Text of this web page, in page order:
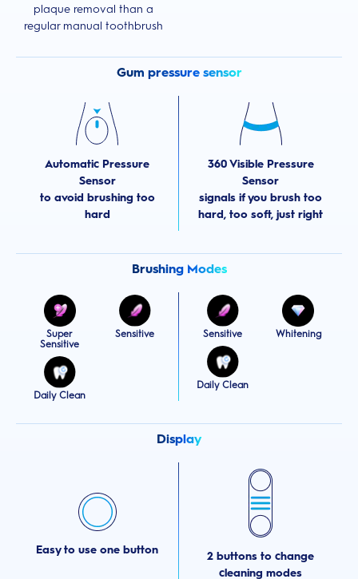
plaque removal than a
regular manual toothbrush
Gum pressure sensor
Automatic Pressure
Sensor
to avoid brushing too
hard
360 Visible Pressure
Sensor
signals if you brush too
hard, too soft, just right
Brushing Modes
Super
Sensitive
Sensitive
Daily Clean
Sensitive Whitening
Daily Clean
Display
Easy to use one button
2 buttons to change
cleaning modes